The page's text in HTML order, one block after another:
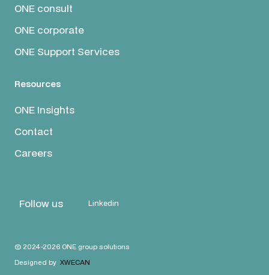
© 2024-2026 ONE group solutions
Designed by XWECAN
Follow us Linkedin
ONE consult
ONE corporate
ONE Support Services
Resources
ONE Insights
Contact
Careers